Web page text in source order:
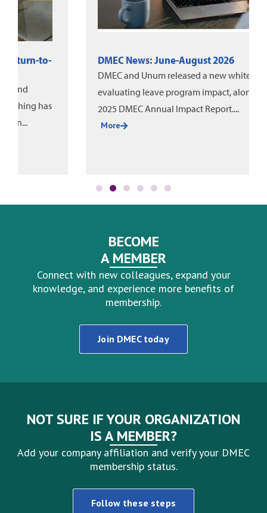
DMEC News: June-August 2026
DMEC and Unum released a new white paper on
evaluating leave program impact, alongside the
2025 DMEC Annual Impact Report....
BECOME
A MEMBER
Connect with new colleagues, expand your
knowledge, and experience more benefits of
membership.
Join DMEC today
NOT SURE IF YOUR ORGANIZATION
IS A MEMBER?
Add your company affiliation and verify your DMEC
membership status.
Follow these steps